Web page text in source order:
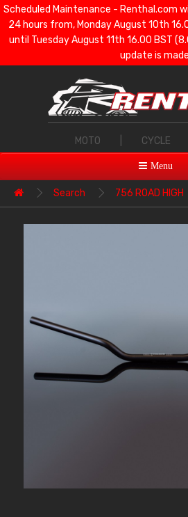
Scheduled Maintenance - Renthal.com
24 hours from, Monday August 10th
until Tuesday August 11th 16.00 BST
update is
MOTO CYCLE
Menu
Search 756 ROAD HIGH